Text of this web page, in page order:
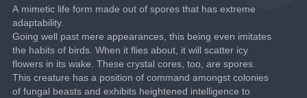
A mimetic life form made out of spores that has extreme
adaptability.
Going well past mere appearances, this being even imitates
the habits of birds. When it flies about, it will scatter icy
flowers in its wake. These crystal cores, too, are spores.
This creature has a position of command amongst colonies
of fungal beasts and exhibits heightened intelligence to